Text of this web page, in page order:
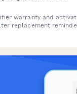
warranty and
replacement